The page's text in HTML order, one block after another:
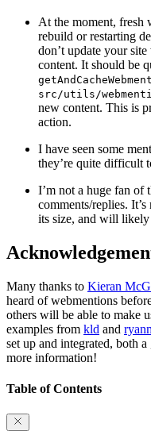
At the moment, fresh
rebuild or restarting
don’t update your
content. It should be
src/utils/
new content. This is
action.
I have seen some
they’re quite difficult
I’m not a huge fan
comments/replies.
its size, and will
Many thanks to Kieran
heard of webmentions
others will be able to make
examples from kld and
set up and integrated, both
more information!
Table of Contents